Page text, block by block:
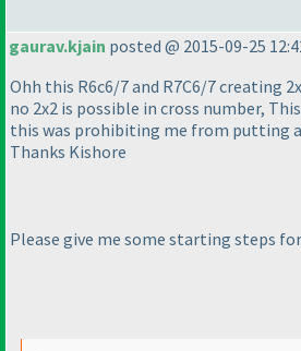
gaurav.kjain posted @ 2015-09-25
Ohh this R6c6/7 and R7C6/7 creating
no 2x2 is possible in cross number,
this was prohibiting me from putting
Thanks Kishore
Please give me some starting steps